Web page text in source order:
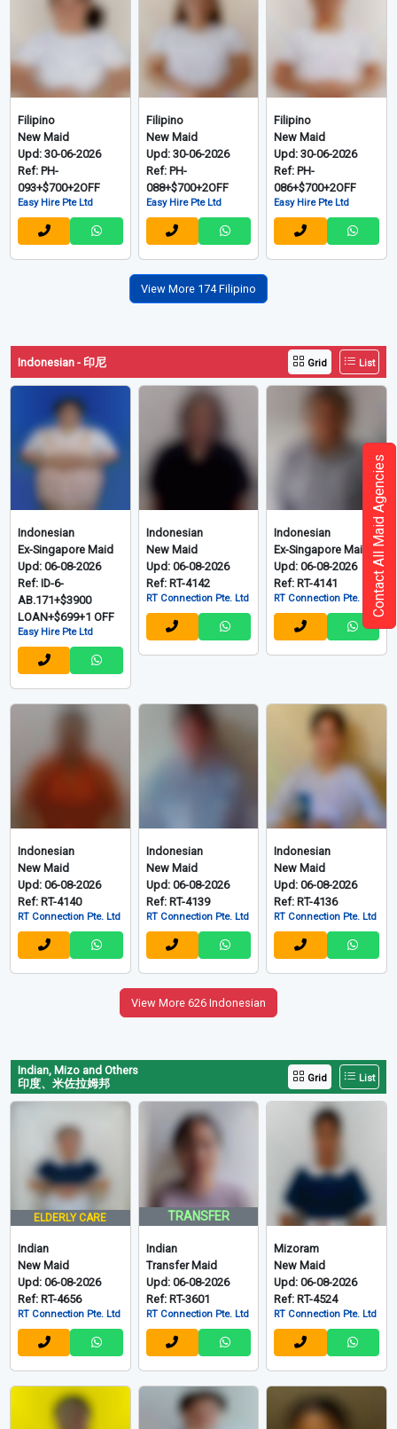
Filipino
New Maid
Upd: 30-06-2026
Ref: PH-
093+$700+2OFF
Easy Hire Pte Ltd
Filipino
New Maid
Upd: 30-06-2026
Ref: PH-
088+$700+2OFF
Easy Hire Pte Ltd
Filipino
New Maid
Upd: 30-06-2026
Ref: PH-
086+$700+2OFF
Easy Hire Pte Ltd
View More 174 Filipino
Indonesian - 印尼 Grid List
Indonesian
Ex-Singapore Maid
Upd: 06-08-2026
Ref: ID-6-
AB.171+$3900
LOAN+$699+1 OFF
Easy Hire Pte Ltd
Indonesian
New Maid
Upd: 06-08-2026
Ref: RT-4142
RT Connection Pte. Ltd
Indonesian
Ex-Singapore Maid
Upd: 06-08-2026
Ref: RT-4141
RT Connection Pte. Ltd
Indonesian
New Maid
Upd: 06-08-2026
Ref: RT-4140
RT Connection Pte. Ltd
Indonesian
New Maid
Upd: 06-08-2026
Ref: RT-4139
RT Connection Pte. Ltd
Indonesian
New Maid
Upd: 06-08-2026
Ref: RT-4136
RT Connection Pte. Ltd
View More 626 Indonesian
Indian, Mizo and Others
印度、米佐拉姆邦
Grid List
ELDERLY CARE
Indian
New Maid
Upd: 06-08-2026
Ref: RT-4656
RT Connection Pte. Ltd
TRANSFER
Indian
Transfer Maid
Upd: 06-08-2026
Ref: RT-3601
RT Connection Pte. Ltd
Mizoram
New Maid
Upd: 06-08-2026
Ref: RT-4524
RT Connection Pte. Ltd
Contact All Maid Agencies